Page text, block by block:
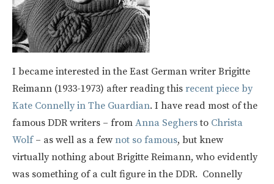
I became interested in the East German writer Brigitte
Reimann (1933-1973) after reading this recent piece by
Kate Connelly in The Guardian. I have read most of the
famous DDR writers – from Anna Seghersto Christa
Wolf– as well as a few not so famous, but knew
virtually nothing about Brigitte Reimann, who evidently
was something of a cult figure in the DDR. Connelly